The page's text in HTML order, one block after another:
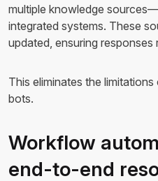
multiple knowledge
integrated systems. These
updated, ensuring
This eliminates the
bots.
Workflow
end-to-end